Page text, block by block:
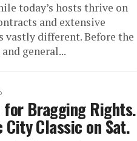
today’s hosts thrive on
and extensive
vastly different. Before the
general...
for Bragging Rights.
Classic on Sat.